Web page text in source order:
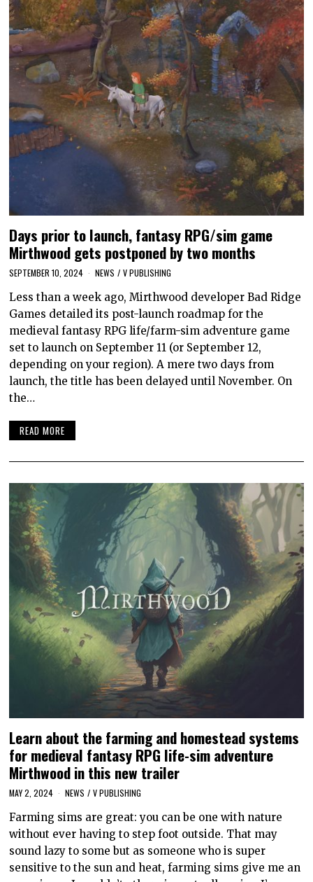
Days prior to launch, fantasy RPG/sim game
Mirthwood gets postponed by two months
SEPTEMBER 10, 2024 NEWS / V PUBLISHING
Less than a week ago, Mirthwood developer Bad Ridge
Games detailed its post-launch roadmap for the
medieval fantasy RPG life/farm-sim adventure game
set to launch on September 11 (or September 12,
depending on your region). A mere two days from
launch, the title has been delayed until November. On
the…
READ MORE
Learn about the farming and homestead systems
for medieval fantasy RPG life-sim adventure
Mirthwood in this new trailer
MAY 2, 2024 NEWS / V PUBLISHING
Farming sims are great: you can be one with nature
without ever having to step foot outside. That may
sound lazy to some but as someone who is super
sensitive to the sun and heat, farming sims give me an